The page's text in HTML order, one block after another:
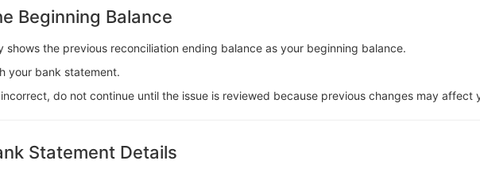
Beginning Balance
shows the previous reconciliation ending balance as your beginning balance.
your bank statement.
do not continue until the issue is reviewed because previous changes may affect
Statement Details